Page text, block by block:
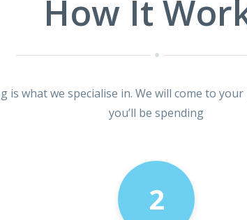
How It
what we specialise in. We will come to
you’ll be spending
2